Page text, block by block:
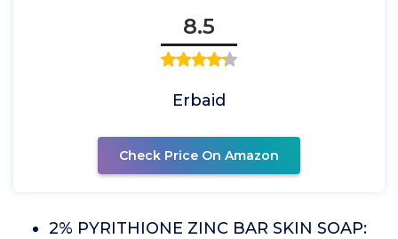
8.5
Erbaid
Check Price On Amazon
2% PYRITHIONE ZINC BAR SKIN SOAP: